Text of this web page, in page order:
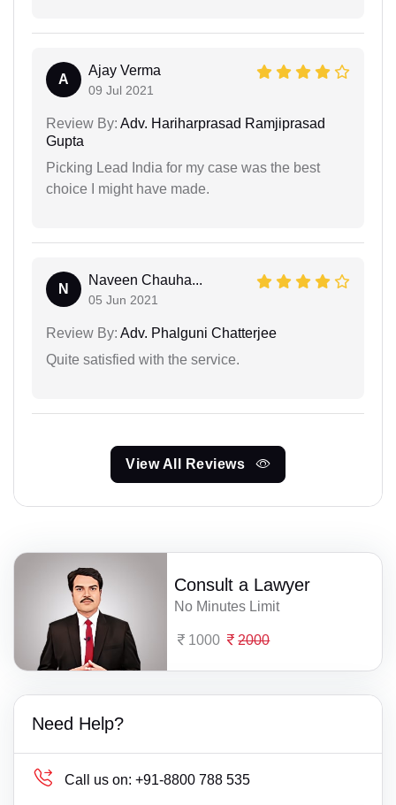
A
Ajay Verma
09 Jul 2021
Review By: Adv. Hariharprasad Ramjiprasad
Gupta
Picking Lead India for my case was the best
choice I might have made.
N
Naveen Chauha...
05 Jun 2021
Review By: Adv. Phalguni Chatterjee
Quite satisfied with the service.
View All Reviews
Consult a Lawyer
No Minutes Limit
1000 2000
Need Help?
Call us on: +91-8800 788 535